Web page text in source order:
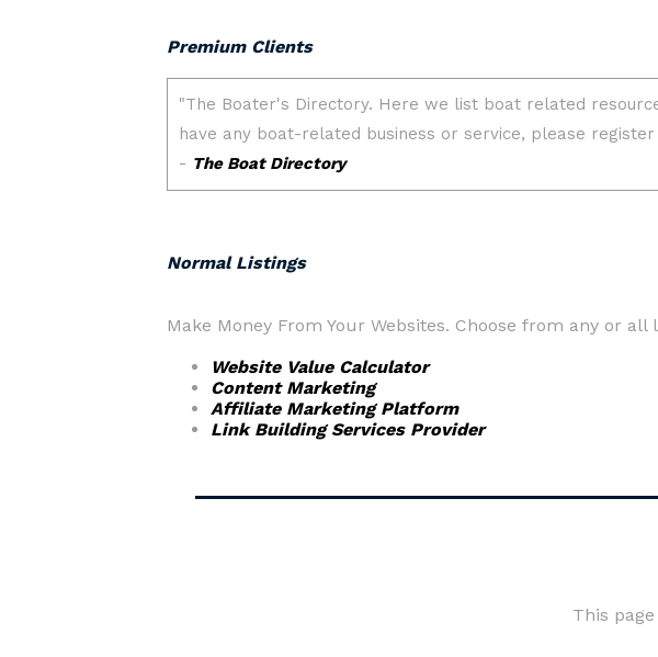
Premium Clients
Normal Listings
Make Money From Your Websites. Choose from any or all
Website Value Calculator
Content Marketing
Affiliate Marketing Platform
Link Building Services Provider
This